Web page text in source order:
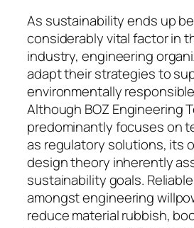
As sustainability ends up
considerably vital factor in
industry, engineering
adapt their strategies to
environmentally
Although BOZ Engineering
predominantly focuses on
as regulatory solutions, its
design theory inherently
sustainability goals.
amongst engineering
reduce material rubbish,